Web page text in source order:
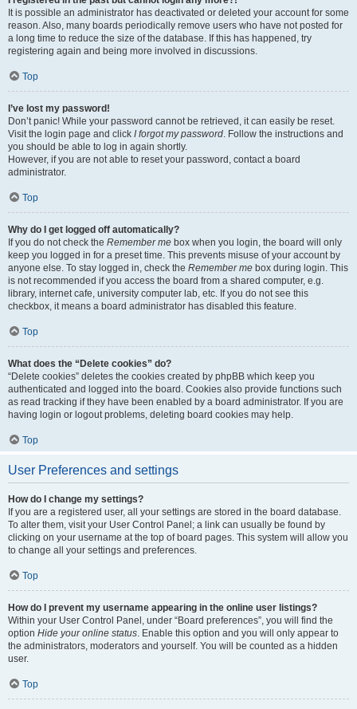
It is possible an administrator has deactivated or deleted your account for some
reason. Also, many boards periodically remove users who have not posted for
a long time to reduce the size of the database. If this has happened, try
registering again and being more involved in discussions.
Top
I’ve lost my password!
Don’t panic! While your password cannot be retrieved, it can easily be reset.
Visit the login page and click I forgot my password . Follow the instructions and
you should be able to log in again shortly.
However, if you are not able to reset your password, contact a board
administrator.
Top
Why do I get logged off automatically?
If you do not check the Remember me box when you login, the board will only
keep you logged in for a preset time. This prevents misuse of your account by
anyone else. To stay logged in, check the Remember me box during login. This
is not recommended if you access the board from a shared computer, e.g.
library, internet cafe, university computer lab, etc. If you do not see this
checkbox, it means a board administrator has disabled this feature.
Top
What does the “Delete cookies” do?
“Delete cookies” deletes the cookies created by phpBB which keep you
authenticated and logged into the board. Cookies also provide functions such
as read tracking if they have been enabled by a board administrator. If you are
having login or logout problems, deleting board cookies may help.
Top
User Preferences and settings
How do I change my settings?
If you are a registered user, all your settings are stored in the board database.
To alter them, visit your User Control Panel; a link can usually be found by
clicking on your username at the top of board pages. This system will allow you
to change all your settings and preferences.
Top
How do I prevent my username appearing in the online user listings?
Within your User Control Panel, under “Board preferences”, you will find the
option Hide your online status . Enable this option and you will only appear to
the administrators, moderators and yourself. You will be counted as a hidden
user.
Top